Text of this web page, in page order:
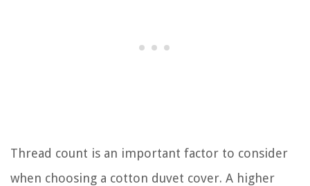
Thread count is an important factor to consider
when choosing a cotton duvet cover. A higher